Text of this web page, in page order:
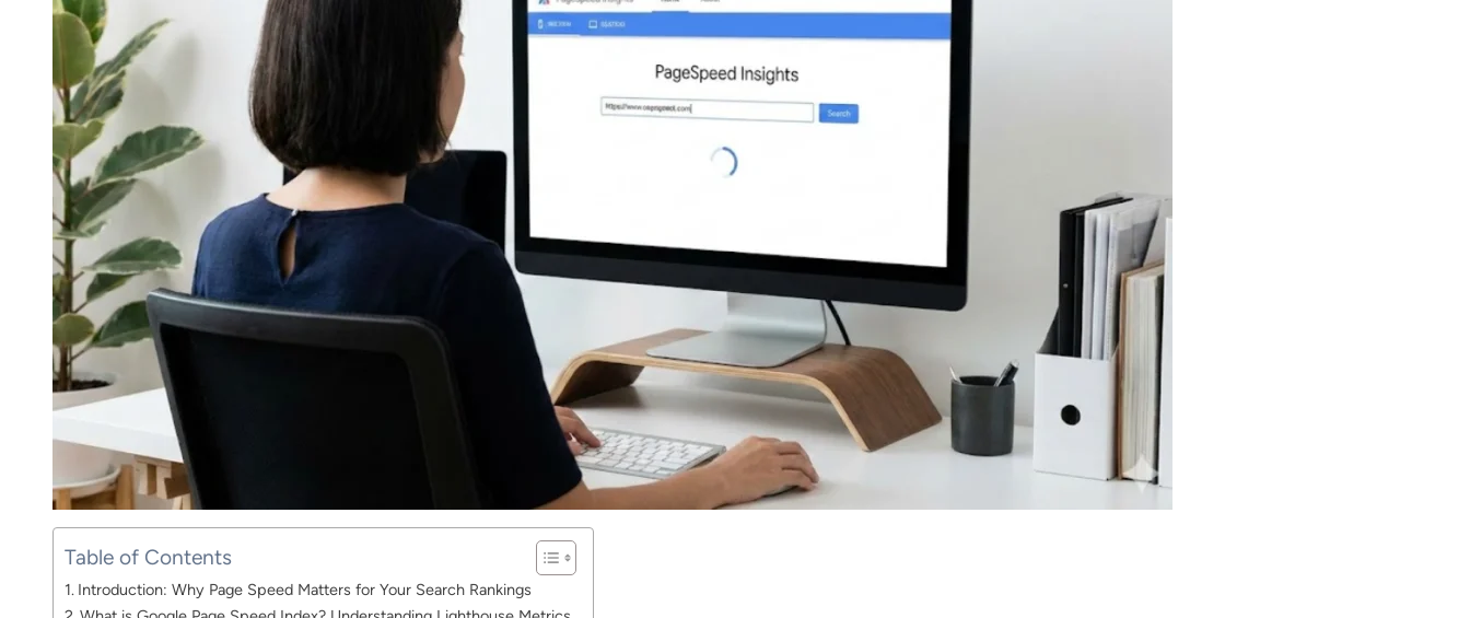
Table of Contents
Introduction: Why Page Speed Matters for Your Search Rankings